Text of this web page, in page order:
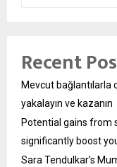
Recent
Mevcut bağlantılarla
yakalayın ve kazanın
Potential gains from
significantly boost
Sara Tendulkar’s